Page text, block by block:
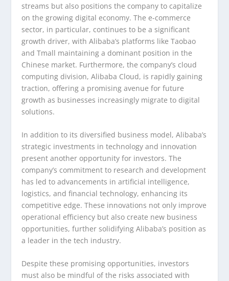
streams but also positions the company to capitalize
on the growing digital economy. The e-commerce
sector, in particular, continues to be a significant
growth driver, with Alibaba’s platforms like Taobao
and Tmall maintaining a dominant position in the
Chinese market. Furthermore, the company’s cloud
computing division, Alibaba Cloud, is rapidly gaining
traction, offering a promising avenue for future
growth as businesses increasingly migrate to digital
solutions.
In addition to its diversified business model, Alibaba’s
strategic investments in technology and innovation
present another opportunity for investors. The
company’s commitment to research and development
has led to advancements in artificial intelligence,
logistics, and financial technology, enhancing its
competitive edge. These innovations not only improve
operational efficiency but also create new business
opportunities, further solidifying Alibaba’s position as
a leader in the tech industry.
Despite these promising opportunities, investors
must also be mindful of the risks associated with